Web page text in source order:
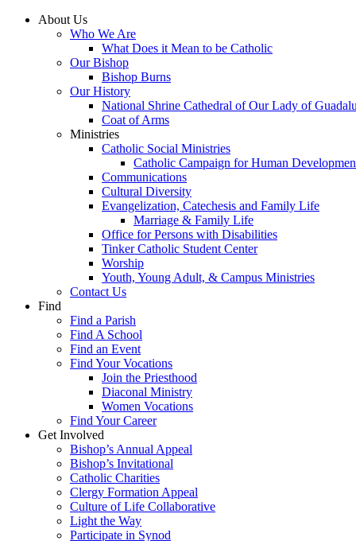
About Us
Who We Are
What Does it Mean to be Catholic
Our Bishop
Bishop Burns
Our History
National Shrine Cathedral of Our Lady of
Coat of Arms
Ministries
Catholic Social Ministries
Catholic Campaign for Human
Communications
Cultural Diversity
Evangelization, Catechesis and Family Life
Marriage & Family Life
Office for Persons with Disabilities
Tinker Catholic Student Center
Worship
Youth, Young Adult, & Campus Ministries
Contact Us
Find
Find a Parish
Find A School
Find an Event
Find Your Vocations
Join the Priesthood
Diaconal Ministry
Women Vocations
Find Your Career
Get Involved
Bishop’s Annual Appeal
Bishop’s Invitational
Catholic Charities
Clergy Formation Appeal
Culture of Life Collaborative
Light the Way
Participate in Synod